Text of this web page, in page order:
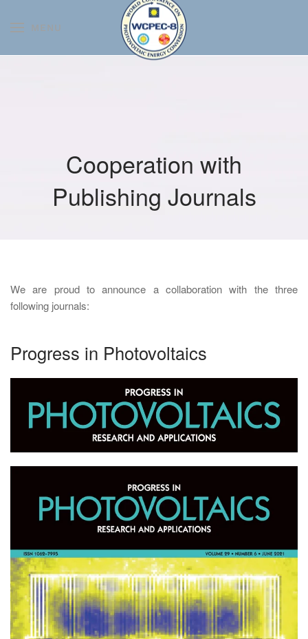
Skip to main content
MENU
Cooperation with
Publishing Journals
We are proud to announce a collaboration with the three
following journals:
Progress in Photovoltaics